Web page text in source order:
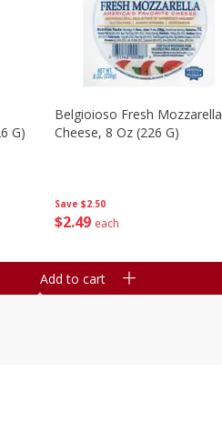
G)
Save $2.50
$2 49 each
Belgioioso Fresh Mozzarella
Cheese, 8 Oz (226 G)
Add to cart